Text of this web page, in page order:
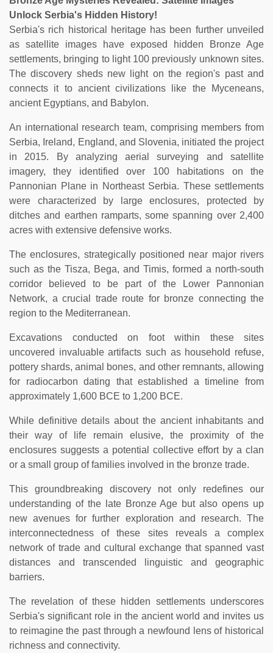
Unlock Serbia's Hidden History!
Serbia's rich historical heritage has been further unveiled
as satellite images have exposed hidden Bronze Age
settlements, bringing to light 100 previously unknown sites.
The discovery sheds new light on the region's past and
connects it to ancient civilizations like the Myceneans,
ancient Egyptians, and Babylon.
An international research team, comprising members from
Serbia, Ireland, England, and Slovenia, initiated the project
in 2015. By analyzing aerial surveying and satellite
imagery, they identified over 100 habitations on the
Pannonian Plane in Northeast Serbia. These settlements
were characterized by large enclosures, protected by
ditches and earthen ramparts, some spanning over 2,400
acres with extensive defensive works.
The enclosures, strategically positioned near major rivers
such as the Tisza, Bega, and Timis, formed a north-south
corridor believed to be part of the Lower Pannonian
Network, a crucial trade route for bronze connecting the
region to the Mediterranean.
Excavations conducted on foot within these sites
uncovered invaluable artifacts such as household refuse,
pottery shards, animal bones, and other remnants, allowing
for radiocarbon dating that established a timeline from
approximately 1,600 BCE to 1,200 BCE.
While definitive details about the ancient inhabitants and
their way of life remain elusive, the proximity of the
enclosures suggests a potential collective effort by a clan
or a small group of families involved in the bronze trade.
This groundbreaking discovery not only redefines our
understanding of the late Bronze Age but also opens up
new avenues for further exploration and research. The
interconnectedness of these sites reveals a complex
network of trade and cultural exchange that spanned vast
distances and transcended linguistic and geographic
barriers.
The revelation of these hidden settlements underscores
Serbia's significant role in the ancient world and invites us
to reimagine the past through a newfound lens of historical
richness and connectivity.